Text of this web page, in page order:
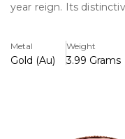
year reign. Its
Key Features:
>Honours Queen
Metal
Gold (Au)
Weight
3.99 Grams